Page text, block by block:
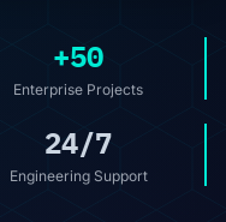
50+
Enterprise Projects
24/7
Engineering Support